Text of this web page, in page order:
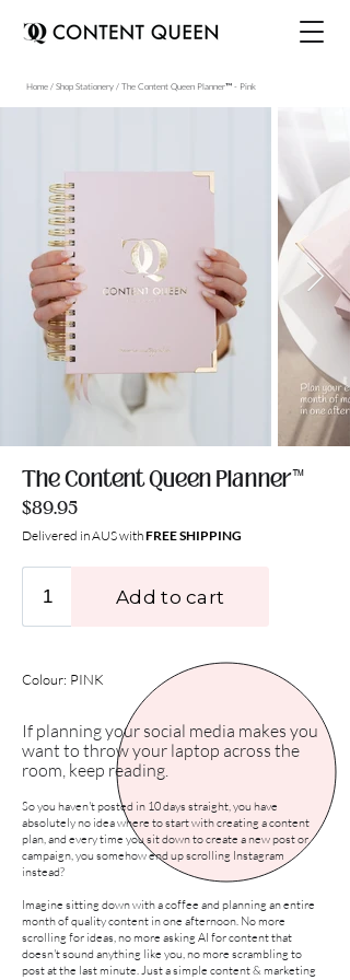
Home / Shop Stationery / The Content Queen Planner™ - Pink
The Content Queen Planner™
$89.95
Delivered in AUS withFREE SHIPPING
Colour: PINK
If planning your social media makes you
want to throw your laptop across the
room, keep reading.
So you haven't posted in 10 days straight, you have
absolutely no idea where to start with creating a content
plan, and every time you sit down to create a new post or
campaign, you somehow end up scrolling Instagram
instead?
Imagine sitting down with a coffee and planning an entire
month of quality content in one afternoon. No more
scrolling for ideas, no more asking AI for content that
doesn't sound anything like you, no more scrambling to
post at the last minute. Just a simple content & marketing